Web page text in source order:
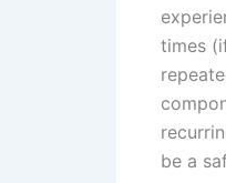
times
be a